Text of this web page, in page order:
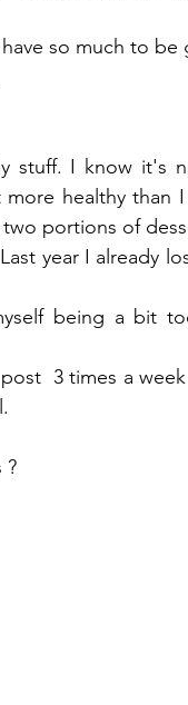
so much to be
stuff. I know it's
healthy than
portions of
year I already
being a bit
3 times a
?